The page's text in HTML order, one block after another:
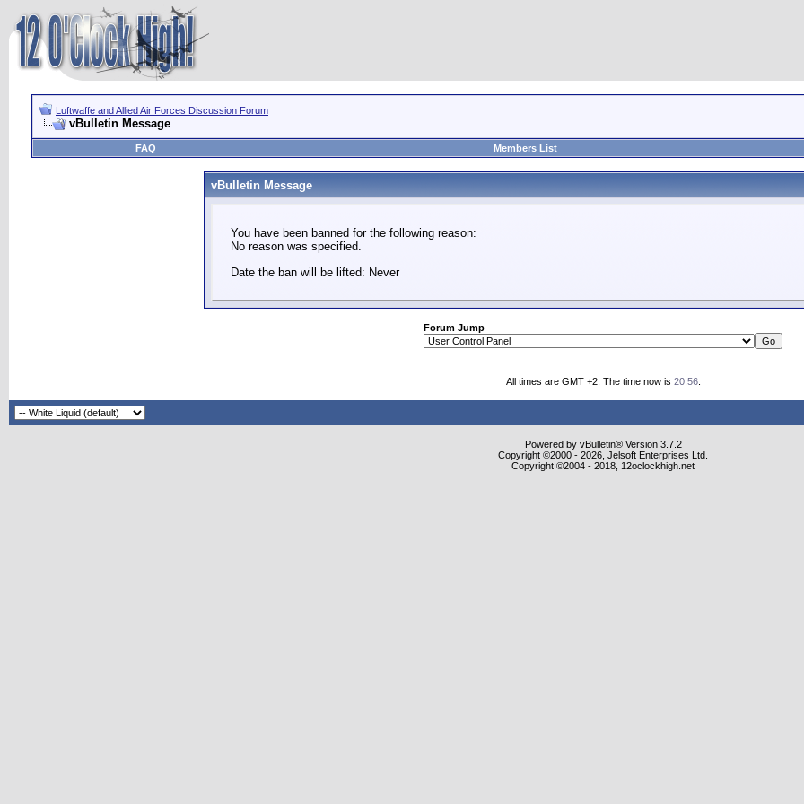
Luftwaffe and Allied Air Forces Discussion Forum
vBulletin Message
FAQ
Members List
vBulletin Message
You have been banned for the following reason:
No reason was specified.
Date the ban will be lifted: Never
Forum Jump
All times are GMT +2. The time now is 20:56.
Powered by vBulletin® Version 3.7.2
Copyright ©2000 - 2026, Jelsoft Enterprises Ltd.
Copyright ©2004 - 2018, 12oclockhigh.net